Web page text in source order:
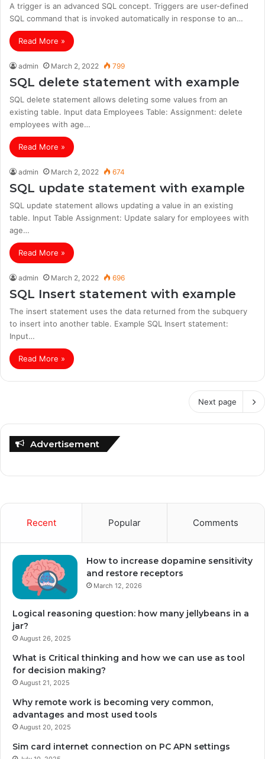
A trigger is an advanced SQL concept. Triggers are user-defined
SQL command that is invoked automatically in response to an…
Read More »
admin March 2, 2022 799
SQL delete statement with example
SQL delete statement allows deleting some values from an
existing table. Input data Employees Table: Assignment: delete
employees with age…
Read More »
admin March 2, 2022 674
SQL update statement with example
SQL update statement allows updating a value in an existing
table. Input Table Assignment: Update salary for employees with
age…
Read More »
admin March 2, 2022 696
SQL Insert statement with example
The insert statement uses the data returned from the subquery
to insert into another table. Example SQL Insert statement:
Input…
Read More »
Next page
Advertisement
Recent Popular Comments
How to increase dopamine sensitivity
and restore receptors
March 12, 2026
Logical reasoning question: how many jellybeans in a
jar?
August 26, 2025
What is Critical thinking and how we can use as tool
for decision making?
August 21, 2025
Why remote work is becoming very common,
advantages and most used tools
August 20, 2025
Sim card internet connection on PC APN settings